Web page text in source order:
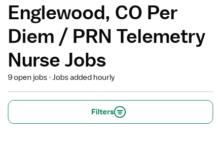
Englewood, CO Per
Diem / PRN Telemetry
Nurse Jobs
9 open jobs Jobs added hourly
Filters